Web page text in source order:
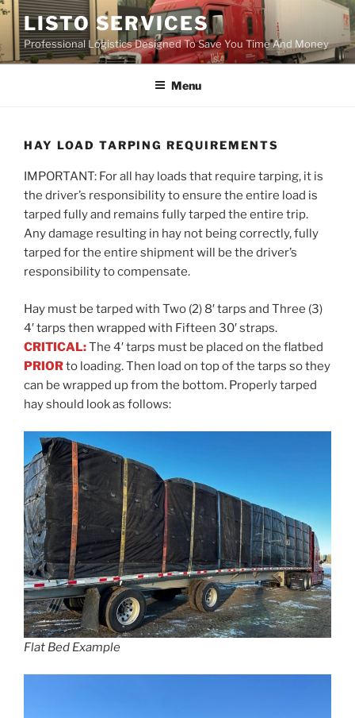
Skip
content
LISTO SERVICES
Professional Logistics Designed To Save You Time And Money
Menu
HAY LOAD TARPING REQUIREMENTS
IMPORTANT: For all hay loads that require tarping, it is
the driver’s responsibility to ensure the entire load is
tarped fully and remains fully tarped the entire trip.
Any damage resulting in hay not being correctly, fully
tarped for the entire shipment will be the driver’s
responsibility to compensate.
Hay must be tarped with Two (2) 8′ tarps and Three (3)
4′ tarps then wrapped with Fifteen 30′ straps.
CRITICAL:The 4′ tarps must be placed on the flatbed
PRIORto loading. Then load on top of the tarps so they
can be wrapped up from the bottom. Properly tarped
hay should look as follows:
Flat Bed Example